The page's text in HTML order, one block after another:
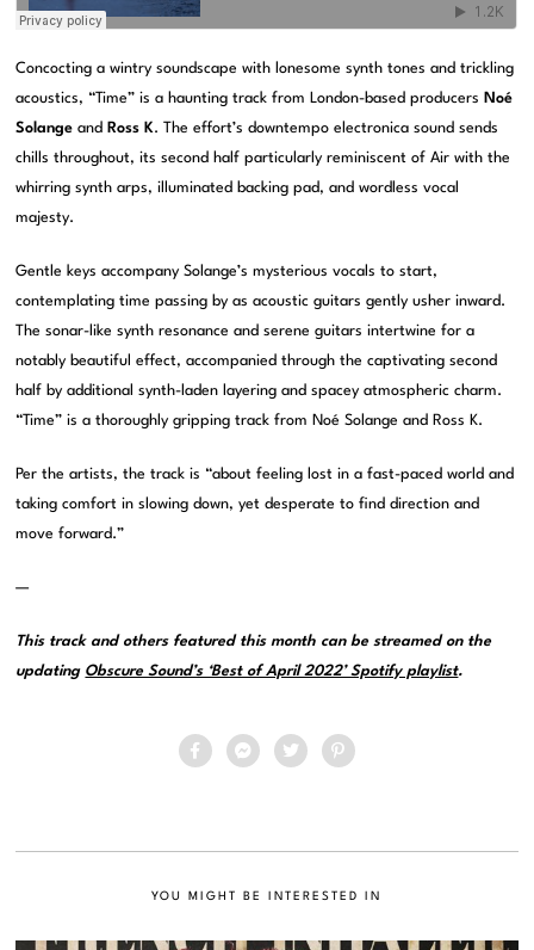
Concocting a wintry soundscape with lonesome synth tones and trickling
acoustics, “Time” is a haunting track from London-based producers Noé
Solange and Ross K. The effort’s downtempo electronica sound sends
chills throughout, its second half particularly reminiscent of Air with the
whirring synth arps, illuminated backing pad, and wordless vocal
majesty.
Gentle keys accompany Solange’s mysterious vocals to start,
contemplating time passing by as acoustic guitars gently usher inward.
The sonar-like synth resonance and serene guitars intertwine for a
notably beautiful effect, accompanied through the captivating second
half by additional synth-laden layering and spacey atmospheric charm.
“Time” is a thoroughly gripping track from Noé Solange and Ross K.
Per the artists, the track is “about feeling lost in a fast-paced world and
taking comfort in slowing down, yet desperate to find direction and
move forward.”
—
This track and others featured this month can be streamed on the
updating Obscure Sound’s ‘Best of April 2022’ Spotify playlist.
YOU MIGHT BE INTERESTED IN